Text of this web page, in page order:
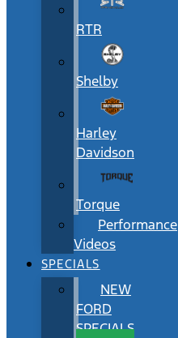
RTR
Shelby
Harley
Davidson
Torque
Performance
Videos
SPECIALS
NEW
FORD
SPECIALS